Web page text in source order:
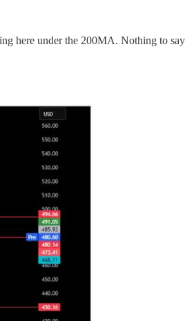
here under the 200MA. Nothing to say